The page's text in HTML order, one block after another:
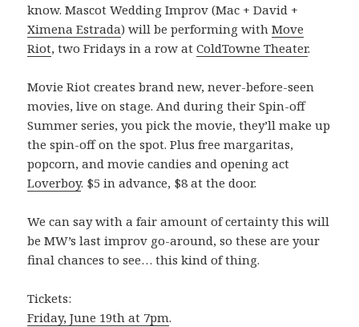
know. Mascot Wedding Improv (Mac + David +
Ximena Estrada) will be performing withMove
Riot, two Fridays in a row atColdTowne Theater.
Movie Riot creates brand new, never-before-seen
movies, live on stage. And during their Spin-off
Summer series, you pick the movie, they’ll make up
the spin-off on the spot. Plus free margaritas,
popcorn, and movie candies and opening act
Loverboy. $5 in advance, $8 at the door.
We can say with a fair amount of certainty this will
be MW’s last improv go-around, so these are your
final chances to see… this kind of thing.
Tickets:
Friday, June 19th at 7pm.